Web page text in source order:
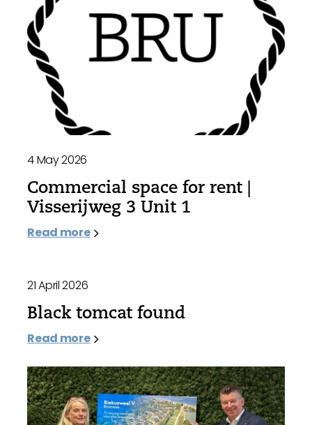
4 May 2026
Commercial space for rent |
Visserijweg 3 Unit 1
Read more
21 April 2026
Black tomcat found
Read more